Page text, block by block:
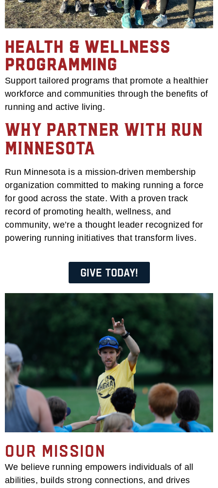
Health & Wellness
Programming
Support tailored programs that promote a healthier
workforce and communities through the benefits of
running and active living.
Why Partner with Run
Minnesota
Run Minnesota is a mission-driven membership
organization committed to making running a force
for good across the state. With a proven track
record of promoting health, wellness, and
community, we’re a thought leader recognized for
powering running initiatives that transform lives.
Give Today!
Our Mission
We believe running empowers individuals of all
abilities, builds strong connections, and drives